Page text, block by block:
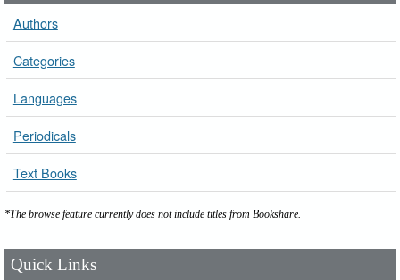
Authors
Categories
Languages
Periodicals
Text Books
*The browse feature currently does not include titles from Bookshare.
Quick Links